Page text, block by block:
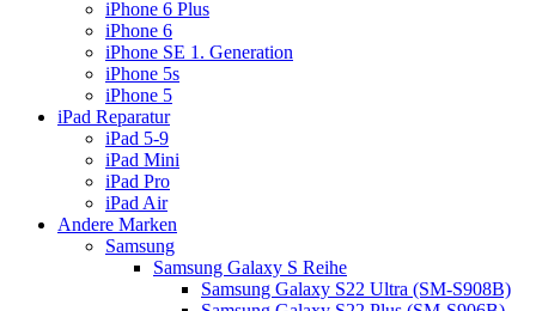
iPhone 6 Plus
iPhone 6
iPhone SE 1. Generation
iPhone 5s
iPhone 5
iPad Reparatur
iPad 5-9
iPad Mini
iPad Pro
iPad Air
Andere Marken
Samsung
Samsung Galaxy S Reihe
Samsung Galaxy S22 Ultra (SM-S908B)